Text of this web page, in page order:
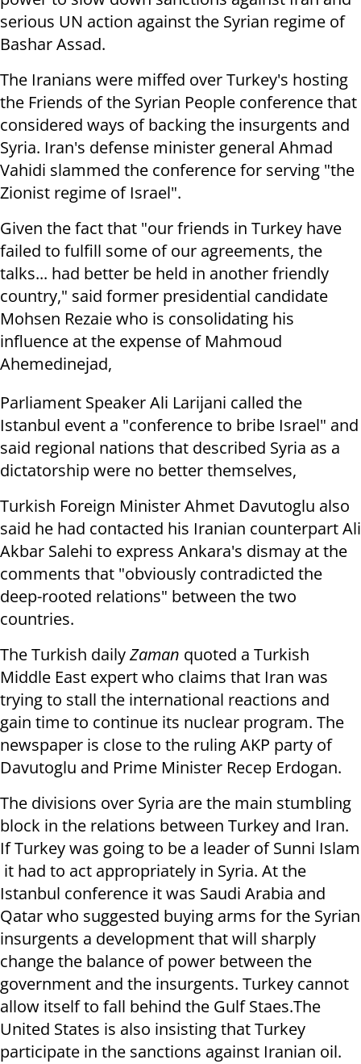
serious UN action against the Syrian regime of
Bashar Assad.
The Iranians were miffed over Turkey's hosting
the Friends of the Syrian People conference that
considered ways of backing the insurgents and
Syria. Iran's defense minister general Ahmad
Vahidi slammed the conference for serving "the
Zionist regime of Israel".
Given the fact that "our friends in Turkey have
failed to fulfill some of our agreements, the
talks... had better be held in another friendly
country," said former presidential candidate
Mohsen Rezaie who is consolidating his
influence at the expense of Mahmoud
Ahemedinejad,
Parliament Speaker Ali Larijani called the
Istanbul event a "conference to bribe Israel" and
said regional nations that described Syria as a
dictatorship were no better themselves,
Turkish Foreign Minister Ahmet Davutoglu also
said he had contacted his Iranian counterpart Ali
Akbar Salehi to express Ankara's dismay at the
comments that "obviously contradicted the
deep-rooted relations" between the two
countries.
The Turkish dailyZaman quoted a Turkish
Middle East expert who claims that Iran was
trying to stall the international reactions and
gain time to continue its nuclear program. The
newspaper is close to the ruling AKP party of
Davutoglu and Prime Minister Recep Erdogan.
The divisions over Syria are the main stumbling
block in the relations between Turkey and Iran.
If Turkey was going to be a leader of Sunni Islam
it had to act appropriately in Syria. At the
Istanbul conference it was Saudi Arabia and
Qatar who suggested buying arms for the Syrian
insurgents a development that will sharply
change the balance of power between the
government and the insurgents. Turkey cannot
allow itself to fall behind the Gulf Staes.The
United States is also insisting that Turkey
participate in the sanctions against Iranian oil.